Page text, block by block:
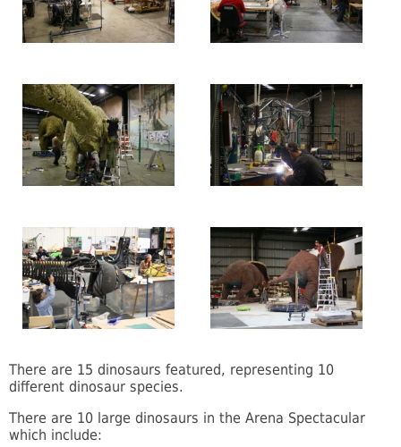
There are 15 dinosaurs featured, representing 10
different dinosaur species.
There are 10 large dinosaurs in the Arena Spectacular
which include: